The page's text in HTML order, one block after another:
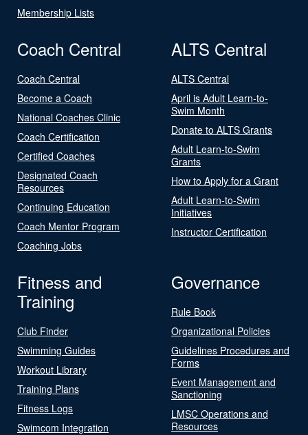
Membership Lists
Coach Central
Coach Central
Become a Coach
National Coaches Clinic
Coach Certification
Certified Coaches
Designated Coach
Resources
Continuing Education
Coach Mentor Program
Coaching Jobs
ALTS Central
ALTS Central
April is Adult Learn-to-
Swim Month
Donate to ALTS Grants
Adult Learn-to-Swim
Grants
How to Apply for a Grant
Adult Learn-to-Swim
Initiatives
Instructor Certification
Fitness and
Training
Club Finder
Swimming Guides
Workout Library
Training Plans
Fitness Logs
Swimcom Integration
Governance
Rule Book
Organizational Policies
Guidelines Procedures and
Forms
Event Management and
Sanctioning
LMSC Operations and
Resources